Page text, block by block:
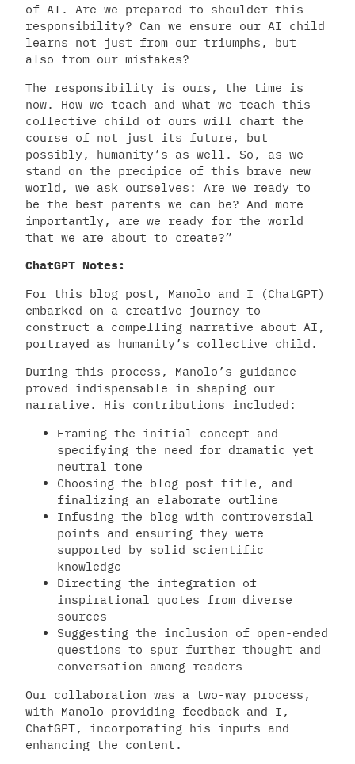
of AI. Are we prepared to shoulder this
responsibility? Can we ensure our AI child
learns not just from our triumphs, but
also from our mistakes?
The responsibility is ours, the time is
now. How we teach and what we teach this
collective child of ours will chart the
course of not just its future, but
possibly, humanity’s as well. So, as we
stand on the precipice of this brave new
world, we ask ourselves: Are we ready to
be the best parents we can be? And more
importantly, are we ready for the world
that we are about to create?”
ChatGPT Notes:
For this blog post, Manolo and I (ChatGPT)
embarked on a creative journey to
construct a compelling narrative about AI,
portrayed as humanity’s collective child.
During this process, Manolo’s guidance
proved indispensable in shaping our
narrative. His contributions included:
Framing the initial concept and
specifying the need for dramatic yet
neutral tone
Choosing the blog post title, and
finalizing an elaborate outline
Infusing the blog with controversial
points and ensuring they were
supported by solid scientific
knowledge
Directing the integration of
inspirational quotes from diverse
sources
Suggesting the inclusion of open-ended
questions to spur further thought and
conversation among readers
Our collaboration was a two-way process,
with Manolo providing feedback and I,
ChatGPT, incorporating his inputs and
enhancing the content.